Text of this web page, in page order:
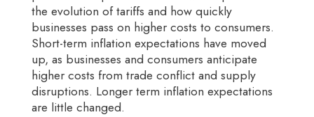
the evolution of tariffs and how quickly
businesses pass on higher costs to consumers.
Short-term inflation expectations have moved
up, as businesses and consumers anticipate
higher costs from trade conflict and supply
disruptions. Longer term inflation expectations
are little changed.